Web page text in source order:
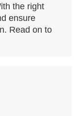
the right
ensure
Read on to